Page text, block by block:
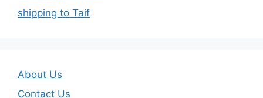
shipping to Taif
About Us
Contact Us